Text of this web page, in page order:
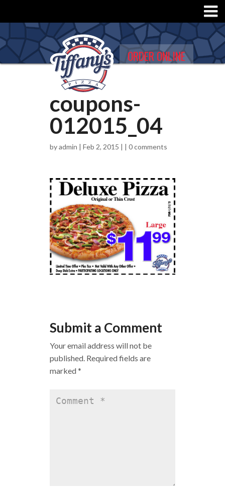
ORDER ONLINE
coupons-
012015_04
byadmin | Feb 2, 2015 | | 0 comments
Submit a Comment
Your email address will not be
published. Required fields are
marked*